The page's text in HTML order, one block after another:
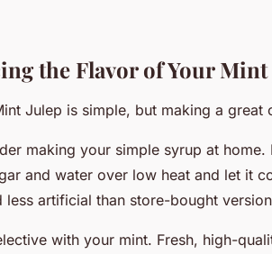
the Flavor of Your Mint
Julep is simple, but making a great
making your simple syrup at
and water over low heat and let it
less artificial than store-bought
with your mint. Fresh, high-